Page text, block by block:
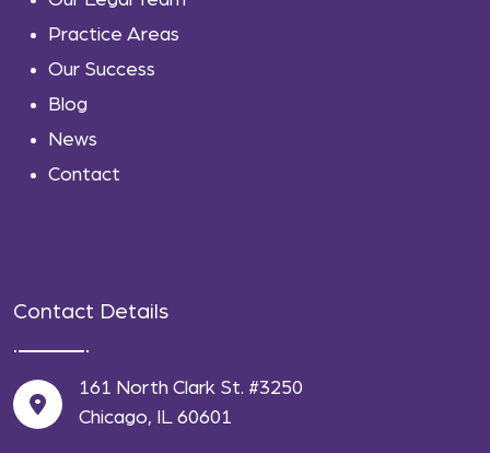
Practice Areas
Our Success
Blog
News
Contact
Contact Details
161 North Clark St. #3250
Chicago, IL 60601